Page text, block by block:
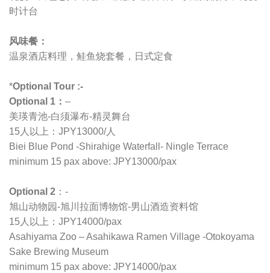
时计台
风味餐：
温泉酒店料理，鲑鱼烧套餐，日式定食
*Optional Tour :-
Optional 1： –
美瑛青池-白须瀑布-精灵舞台
15人以上：JPY13000/人
Biei Blue Pond -Shirahige Waterfall- Ningle Terrace
minimum 15 pax above: JPY13000/pax
Optional 2 ：-
旭山动物园-旭川拉面博物馆-男山酒造资料馆
15人以上：JPY14000/pax
Asahiyama Zoo – Asahikawa Ramen Village -Otokoyama
Sake Brewing Museum
minimum 15 pax above: JPY14000/pax